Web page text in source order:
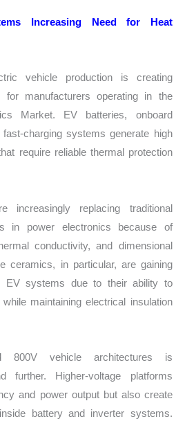
Increasing Need for Heat
vehicle production is creating
for manufacturers operating in the
Market. EV batteries, onboard
charging systems generate high
require reliable thermal protection
increasingly replacing traditional
in power electronics because of
conductivity, and dimensional
ceramics, in particular, are gaining
EV systems due to their ability to
maintaining electrical insulation
800V vehicle architectures is
further. Higher-voltage platforms
and power output but also create
battery and inverter systems.